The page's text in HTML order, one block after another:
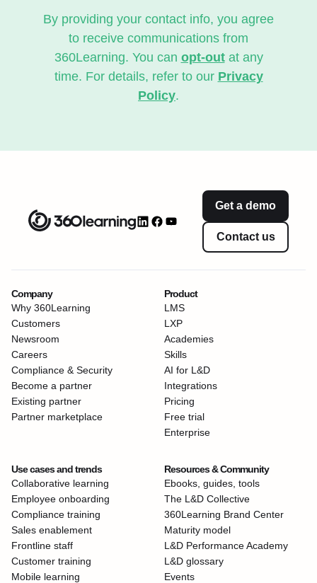
By providing your contact info, you agree
to receive communications from
360Learning. You can opt-outat any
time. For details, refer to our Privacy
Policy.
Get a demo
Contact us
Company
Why 360Learning
Customers
Newsroom
Careers
Compliance & Security
Become a partner
Existing partner
Partner marketplace
Product
LMS
LXP
Academies
Skills
AI for L&D
Integrations
Pricing
Free trial
Enterprise
Use cases and trends
Collaborative learning
Employee onboarding
Compliance training
Sales enablement
Frontline staff
Customer training
Mobile learning
Resources & Community
Ebooks, guides, tools
The L&D Collective
360Learning Brand Center
Maturity model
L&D Performance Academy
L&D glossary
Events